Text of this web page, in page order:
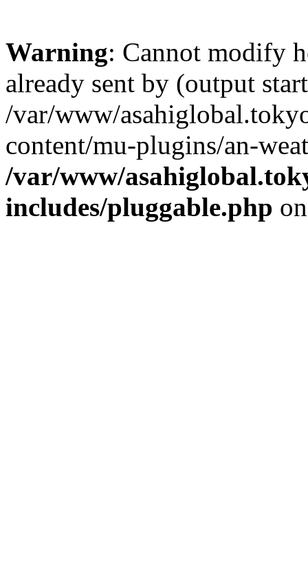
Warning: Cannot modify
already sent by (output
/var/www/
content/mu-plugins/an-
/var/www/
includes/pluggable.php